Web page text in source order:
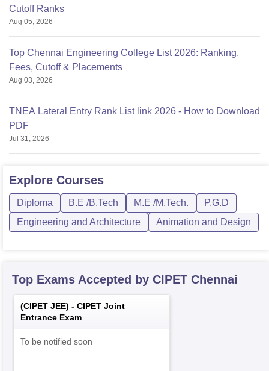
Cutoff Ranks
Aug 05, 2026
Top Chennai Engineering College List 2026: Ranking,
Fees, Cutoff & Placements
Aug 03, 2026
TNEA Lateral Entry Rank List link 2026 - How to Download
PDF
Jul 31, 2026
Explore Courses
Diploma B.E /B.Tech M.E /M.Tech.
P.G.D
Engineering and Architecture
Animation and Design
Top Exams Accepted by CIPET Chennai
(CIPET JEE) - CIPET Joint
Entrance Exam
To be notified soon